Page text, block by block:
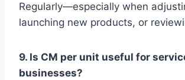
Regularly—especially when
launching new products, or
9. Is CM per unit useful for
businesses?